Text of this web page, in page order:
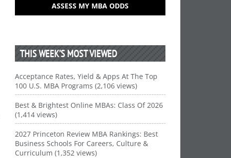
ASSESS MY MBA ODDS
THIS WEEK’S MOST VIEWED
Acceptance Rates, Yield & Apps At The Top
100 U.S. MBA Programs (2,106 views)
Best & Brightest Online MBAs: Class Of 2026
(1,414 views)
2027 Princeton Review MBA Rankings: Best
Business Schools For Careers, Culture &
Curriculum (1,352 views)